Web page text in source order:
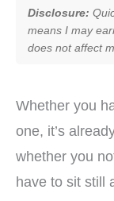
Disclosure:
means I may
does not affect
Whether you
one, it’s
whether you
have to sit still